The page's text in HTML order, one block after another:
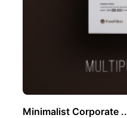
Minimalist Corporate ..